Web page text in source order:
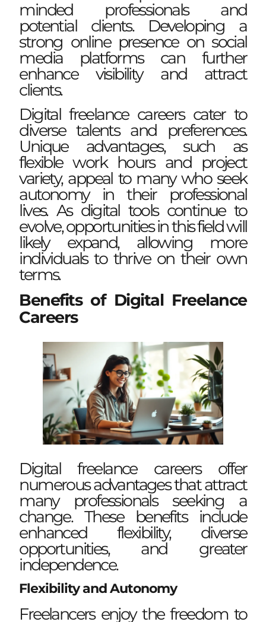
minded professionals and
potential clients. Developing a
strong online presence on social
media platforms can further
enhance visibility and attract
clients.
Digital freelance careers cater to
diverse talents and preferences.
Unique advantages, such as
flexible work hours and project
variety, appeal to many who seek
autonomy in their professional
lives. As digital tools continue to
evolve, opportunities in this field will
likely expand, allowing more
individuals to thrive on their own
terms.
Benefits of Digital Freelance
Careers
Digital freelance careers offer
numerous advantages that attract
many professionals seeking a
change. These benefits include
enhanced flexibility, diverse
opportunities, and greater
independence.
Flexibility and Autonomy
Freelancers enjoy the freedom to